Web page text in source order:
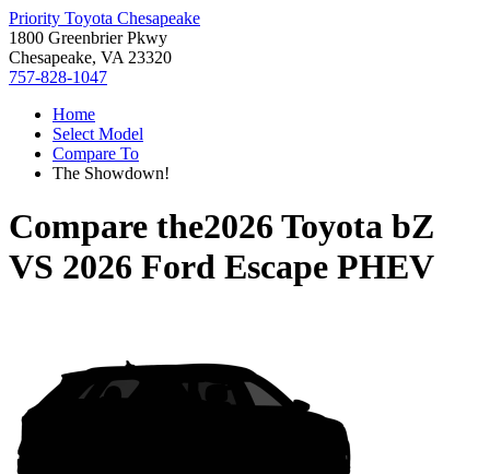
Priority Toyota Chesapeake
1800 Greenbrier Pkwy
Chesapeake, VA 23320
757-828-1047
Home
Select Model
Compare To
The Showdown!
Compare the2026 Toyota bZ
VS 2026 Ford Escape PHEV